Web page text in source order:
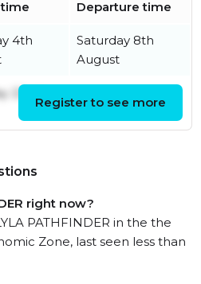
Departure time
4th
Saturday 8th
August
22nd
Friday 31st July
Register to see more
right now?
PATHFINDER in the the
Zone, last seen less than